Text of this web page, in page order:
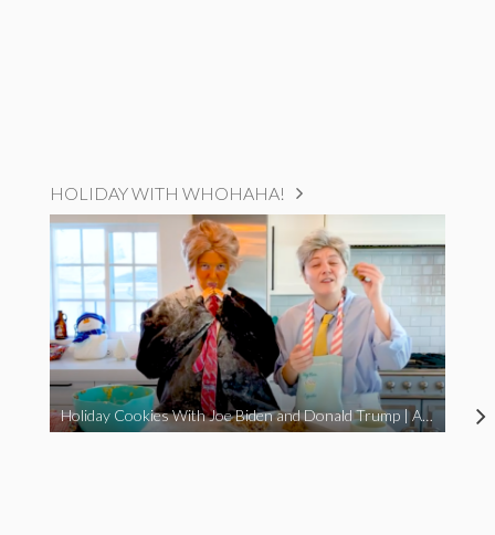
HOLIDAY WITH WHOHAHA!
Holiday Cookies With Joe Biden and Donald Trump | A Political Christmas Parody